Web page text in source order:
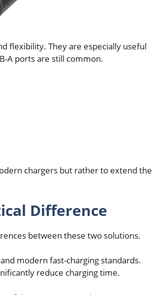
flexibility. They are especially useful
A ports are still common.
chargers but rather to extend the
Difference
between these two solutions.
modern fast-charging standards.
reduce charging time.